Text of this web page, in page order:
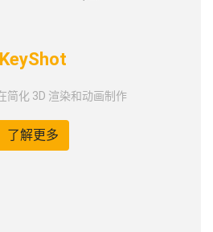
KeyShot
简化 3D 渲染和动画制作
了解更多